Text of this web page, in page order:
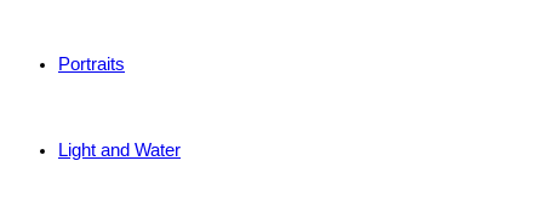
Portraits
Light and Water